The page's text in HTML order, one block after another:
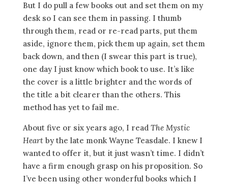
But I do pull a few books out and set them on my
desk so I can see them in passing. I thumb
through them, read or re-read parts, put them
aside, ignore them, pick them up again, set them
back down, and then (I swear this part is true),
one day I just know which book to use. It’s like
the cover is a little brighter and the words of
the title a bit clearer than the others. This
method has yet to fail me.
About five or six years ago, I read The Mystic
Heartby the late monk Wayne Teasdale. I knew I
wanted to offer it, but it just wasn’t time. I didn’t
have a firm enough grasp on his proposition. So
I’ve been using other wonderful books which I